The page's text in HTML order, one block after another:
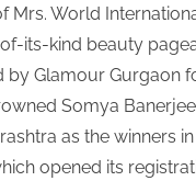
Mrs. World
its-kind beauty
by Glamour Gurgaon
Somya
as the winners
opened its